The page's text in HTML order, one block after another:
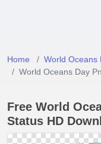
Home
World Oceans
World Oceans Day
Free World
Status HD